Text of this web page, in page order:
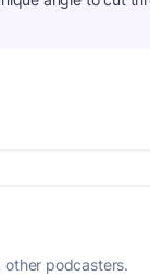
other podcasters.